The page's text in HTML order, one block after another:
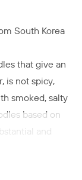
South Korea
that give an
is not spicy,
smoked, salty
based on
and